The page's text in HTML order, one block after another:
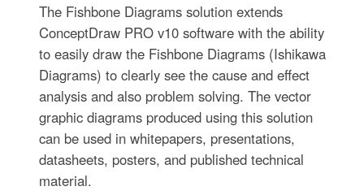
The Fishbone Diagrams solution extends
ConceptDraw PRO v10 software with the ability
to easily draw the Fishbone Diagrams (Ishikawa
Diagrams) to clearly see the cause and effect
analysis and also problem solving. The vector
graphic diagrams produced using this solution
can be used in whitepapers, presentations,
datasheets, posters, and published technical
material.